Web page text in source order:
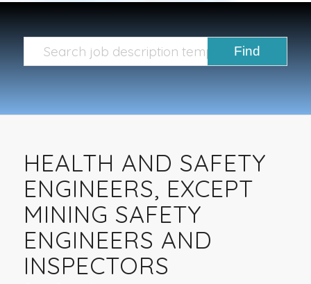
HEALTH AND SAFETY
ENGINEERS, EXCEPT
MINING SAFETY
ENGINEERS AND
INSPECTORS